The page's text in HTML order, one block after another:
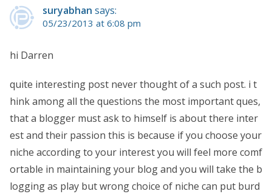
suryabhan says:
05/23/2013 at 6:08 pm
hi Darren
quite interesting post never thought of a such post. i t
hink among all the questions the most important ques,
that a blogger must ask to himself is about there inter
est and their passion this is because if you choose your
niche according to your interest you will feel more comf
ortable in maintaining your blog and you will take the b
logging as play but wrong choice of niche can put burd